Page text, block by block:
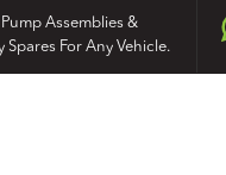
Assemblies &
Spares For Any Vehicle.